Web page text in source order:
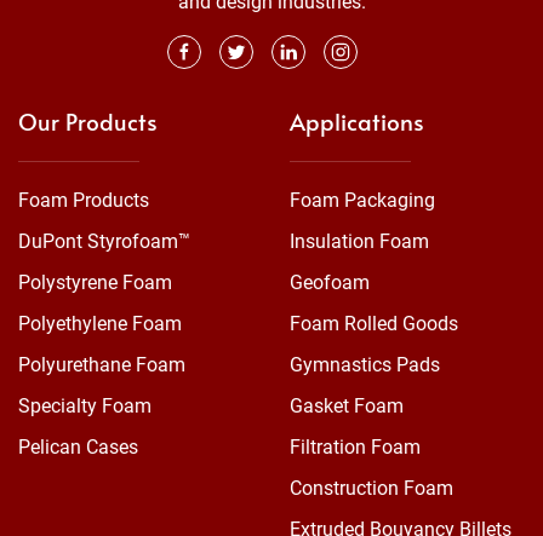
Our Products
Foam Products
DuPont Styrofoam™
Polystyrene Foam
Polyethylene Foam
Polyurethane Foam
Specialty Foam
Pelican Cases
Applications
Foam Packaging
Insulation Foam
Geofoam
Foam Rolled Goods
Gymnastics Pads
Gasket Foam
Filtration Foam
Construction Foam
Extruded Bouyancy Billets